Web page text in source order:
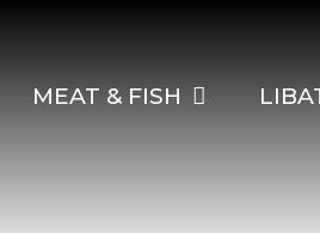
MEAT & FISH